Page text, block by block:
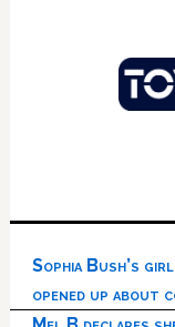
Sophia Bush’s
opened up about